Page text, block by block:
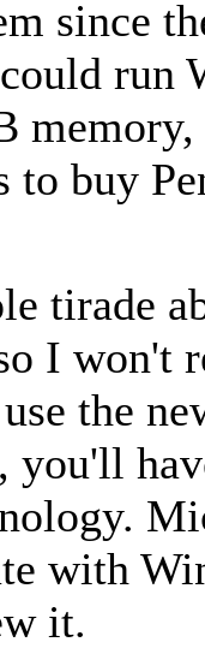
since
run
memory,
to buy
tirade
I won't
the
you'll
with
it.